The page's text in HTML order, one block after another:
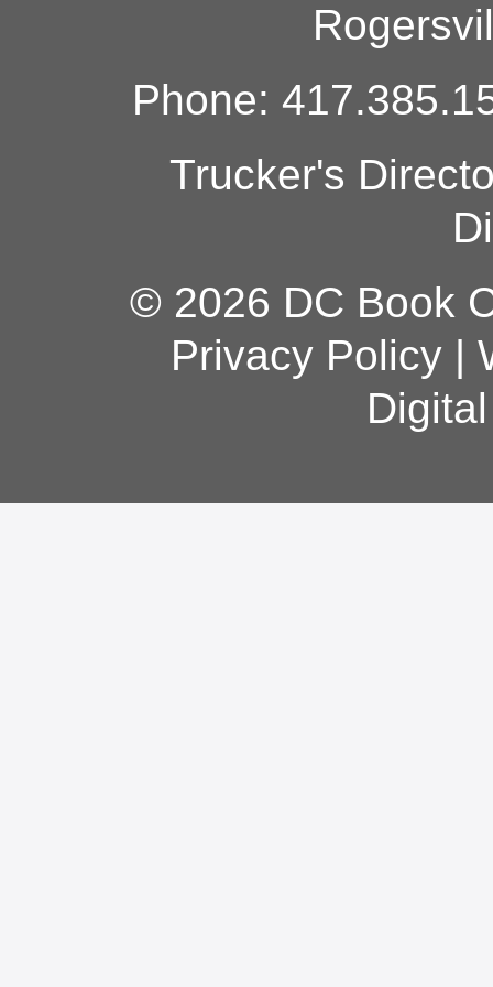
Phone:
Trucker's
© 2026 DC Book
Privacy Policy|